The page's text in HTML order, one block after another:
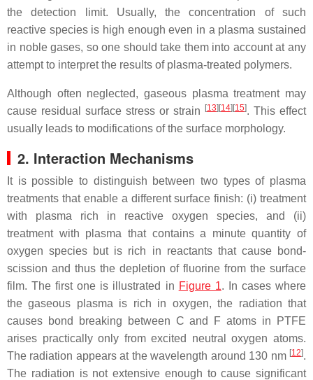
the detection limit. Usually, the concentration of such
reactive species is high enough even in a plasma sustained
in noble gases, so one should take them into account at any
attempt to interpret the results of plasma-treated polymers.
Although often neglected, gaseous plasma treatment may
cause residual surface stress or strain
[13] [14] [15]. This effect
usually leads to modifications of the surface morphology.
2. Interaction Mechanisms
It is possible to distinguish between two types of plasma
treatments that enable a different surface finish: (i) treatment
with plasma rich in reactive oxygen species, and (ii)
treatment with plasma that contains a minute quantity of
oxygen species but is rich in reactants that cause bond-
scission and thus the depletion of fluorine from the surface
film. The first one is illustrated in Figure 1. In cases where
the gaseous plasma is rich in oxygen, the radiation that
causes bond breaking between C and F atoms in PTFE
arises practically only from excited neutral oxygen atoms.
The radiation appears at the wavelength around 130 nm [12].
The radiation is not extensive enough to cause significant